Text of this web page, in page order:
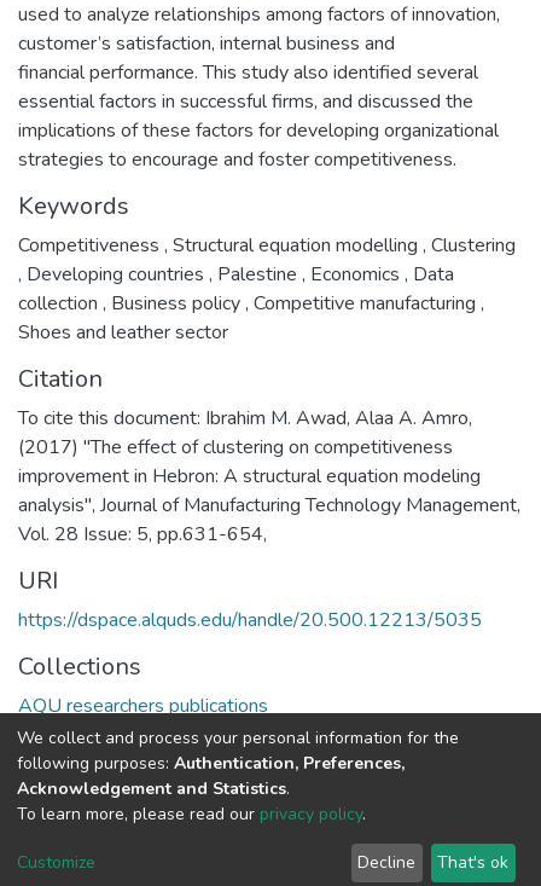
used to analyze relationships among factors of innovation,
customer’s satisfaction, internal business and
financial performance. This study also identified several
essential factors in successful firms, and discussed the
implications of these factors for developing organizational
strategies to encourage and foster competitiveness.
Keywords
Competitiveness , Structural equation modelling , Clustering
, Developing countries , Palestine , Economics , Data
collection , Business policy, Competitive manufacturing ,
Shoes and leather sector
Citation
To cite this document: Ibrahim M. Awad, Alaa A. Amro,
(2017) "The effect of clustering on competitiveness
improvement in Hebron: A structural equation modeling
analysis", Journal of Manufacturing Technology Management,
Vol. 28 Issue: 5, pp.631-654,
URI
https://dspace.alquds.edu/handle/20.500.12213/5035
Collections
AQU researchers publications
Full item page
Cookie
End User
Send
We collect and process your personal information for the
following purposes: Authentication, Preferences,
Acknowledgement and Statistics.
To learn more, please read our privacy policy.
Customize Decline That's ok